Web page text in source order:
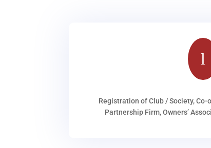
l
Registration of Club / Society,
Partnership Firm, Owners’